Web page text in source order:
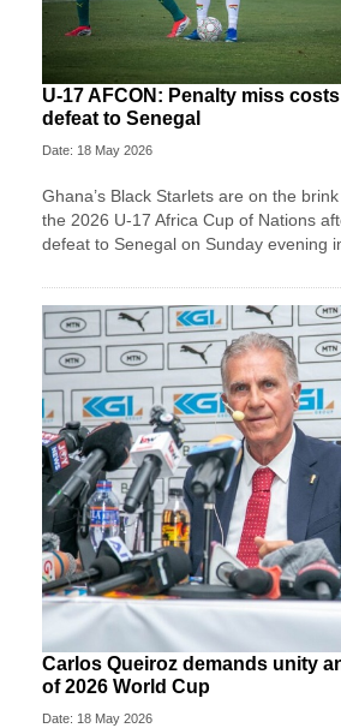
U-17 AFCON: Penalty miss
defeat to Senegal
Date: 18 May 2026
Ghana’s Black Starlets are on the
the 2026 U-17 Africa Cup of Nations
defeat to Senegal on Sunday evening
Carlos Queiroz demands unity
of 2026 World Cup
Date: 18 May 2026